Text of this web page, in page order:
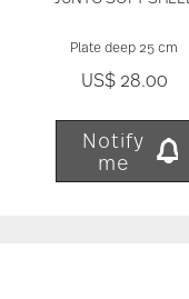
Plate deep 25 cm
US$ 28.00
Notify
me